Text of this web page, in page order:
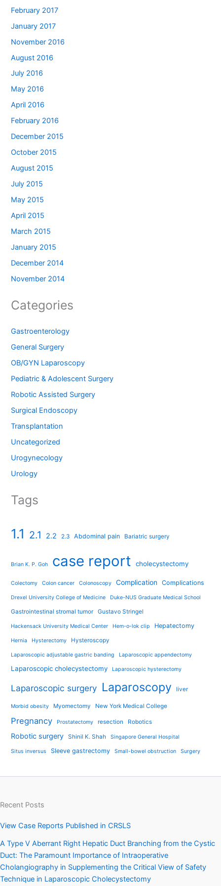
February 2017
January 2017
November 2016
August 2016
July 2016
May 2016
April 2016
February 2016
December 2015
October 2015
August 2015
July 2015
May 2015
April 2015
March 2015
January 2015
December 2014
November 2014
Categories
Gastroenterology
General Surgery
OB/GYN Laparoscopy
Pediatric & Adolescent Surgery
Robotic Assisted Surgery
Surgical Endoscopy
Transplantation
Uncategorized
Urogynecology
Urology
Tags
1.1 2.1 2.2 2.3 Abdominal pain Bariatric surgery
Brian K. P. Goh case report cholecystectomy
Colectomy Colon cancer Colonoscopy Complication Complications
Drexel University College of Medicine Duke-NUS Graduate Medical School
Gastrointestinal stromal tumor Gustavo Stringel
Hackensack University Medical Center Hem-o-lok clip Hepatectomy
Hernia Hysterectomy Hysteroscopy
Laparoscopic adjustable gastric banding Laparoscopic appendectomy
Laparoscopic cholecystectomy Laparoscopic hysterectomy
Laparoscopic surgery Laparoscopy liver
Morbid obesity Myomectomy New York Medical College
Pregnancy Prostatectomy resection Robotics
Robotic surgery Shinil K. Shah Singapore General Hospital
Situs inversus Sleeve gastrectomy Small-bowel obstruction Surgery
Recent Posts
View Case Reports Published in CRSLS
A Type V Aberrant Right Hepatic Duct Branching from the Cystic
Duct: The Paramount Importance of Intraoperative
Cholangiography in Supplementing the Critical View of Safety
Technique in Laparoscopic Cholecystectomy